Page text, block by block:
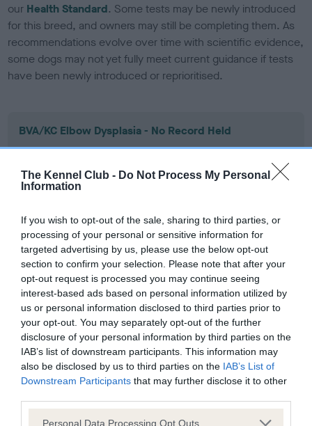
The Kennel Club - Do Not Process My Personal
Information
If you wish to opt-out of the sale, sharing to third parties, or
processing of your personal or sensitive information for
targeted advertising by us, please use the below opt-out
section to confirm your selection. Please note that after your
opt-out request is processed you may continue seeing
interest-based ads based on personal information utilized by
us or personal information disclosed to third parties prior to
your opt-out. You may separately opt-out of the further
disclosure of your personal information by third parties on the
IAB’s list of downstream participants. This information may
also be disclosed by us to third parties on the IAB’s List of
Downstream Participants that may further disclose it to other
Please note that this website/app uses one or more Google
Personal Data Processing Opt Outs
our Health Standard. Some tests may be newly introduced
for this breed, and owners may still be completing them. As
recommendations evolve over time with scientific evidence,
some dogs may not yet fully meet current guidance if tests
have been newly introduced or reprioritised.
BVA/KC Elbow Dysplasia - No Record Held
Our records indicate this health result is not recorded on
our system to meet The Kennel Club Health Standard.
Please contact the owner to confirm if it has been
obtained.
BVA/KC Hip Dysplasia - No Record Held
Our records indicate this health result is not recorded on
our system to meet The Kennel Club Health Standard.
Please contact the owner to confirm if it has been
obtained.
BVA/KC/ISDS Eye Scheme - No Record Held
our system to meet The Kennel Club Health Standard.